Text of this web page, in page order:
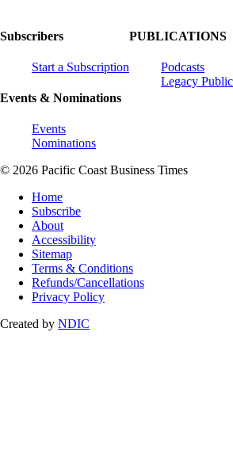
Subscribers
Start a Subscription
Events & Nominations
Events
Nominations
PUBLICATIONS
Podcasts
Legacy
© 2026 Pacific Coast Business Times
Home
Subscribe
About
Accessibility
Sitemap
Terms & Conditions
Refunds/Cancellations
Privacy Policy
Created by NDIC